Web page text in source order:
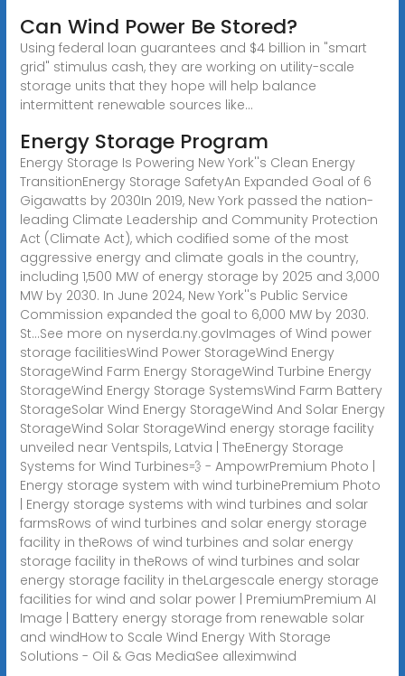
Can Wind Power Be Stored?
Using federal loan guarantees and $4 billion in "smart
grid" stimulus cash, they are working on utility-scale
storage units that they hope will help balance
intermittent renewable sources like...
Energy Storage Program
Energy Storage Is Powering New York''s Clean Energy
TransitionEnergy Storage SafetyAn Expanded Goal of 6
Gigawatts by 2030In 2019, New York passed the nation-
leading Climate Leadership and Community Protection
Act (Climate Act), which codified some of the most
aggressive energy and climate goals in the country,
including 1,500 MW of energy storage by 2025 and 3,000
MW by 2030. In June 2024, New York''s Public Service
Commission expanded the goal to 6,000 MW by 2030.
St...See more on nyserda.ny.govImages of Wind power
storage facilitiesWind Power StorageWind Energy
StorageWind Farm Energy StorageWind Turbine Energy
StorageWind Energy Storage SystemsWind Farm Battery
StorageSolar Wind Energy StorageWind And Solar Energy
StorageWind Solar StorageWind energy storage facility
unveiled near Ventspils, Latvia | TheEnergy Storage
Systems for Wind Turbines💨 - AmpowrPremium Photo |
Energy storage system with wind turbinePremium Photo
| Energy storage systems with wind turbines and solar
farmsRows of wind turbines and solar energy storage
facility in theRows of wind turbines and solar energy
storage facility in theRows of wind turbines and solar
energy storage facility in theLargescale energy storage
facilities for wind and solar power | PremiumPremium AI
Image | Battery energy storage from renewable solar
and windHow to Scale Wind Energy With Storage
Solutions - Oil & Gas MediaSee alleximwind